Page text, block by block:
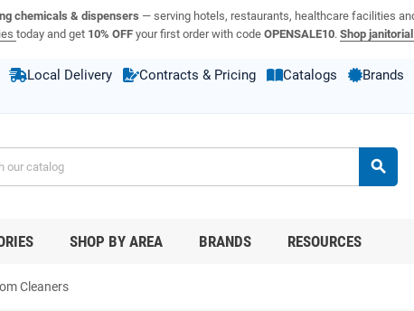
chemicals & dispensers — serving hotels, restaurants, healthcare facilities
today and get 10% OFFyour first order with code OPENSALE10. Shop
Local Delivery Contracts & Pricing Catalogs
Brands
search
SHOP BY AREA BRANDS RESOURCES
Cleaners